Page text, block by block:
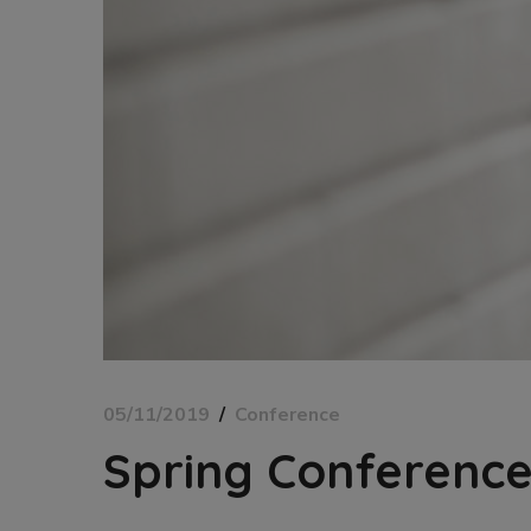
05/11/2019 Conference
Spring